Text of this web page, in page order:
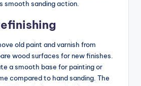
smooth sanding action.
old paint and varnish from
wood surfaces for new finishes.
a smooth base for painting or
compared to hand sanding. The